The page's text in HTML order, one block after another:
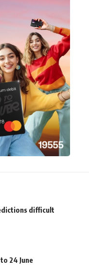
difficult
24 June